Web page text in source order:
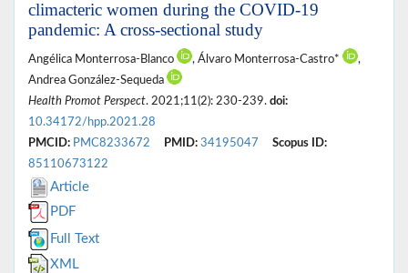
climacteric women during the COVID-19
pandemic: A cross-sectional study
Angélica Monterrosa-Blanco , Álvaro Monterrosa-Castro*
,
Andrea González-Sequeda
Health Promot Perspect. 2021;11(2): 230-239. doi:
10.34172/hpp.2021.28
PMCID: PMC8233672 PMID: 34195047
Scopus ID:
85110673122
Article
PDF
Full Text
XML